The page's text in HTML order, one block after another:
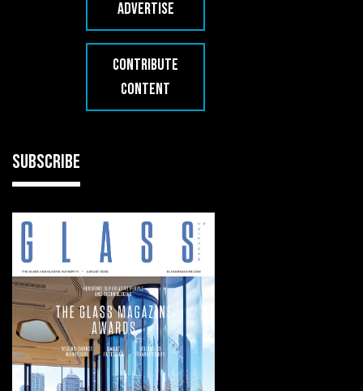
ADVERTISE
CONTRIBUTE
CONTENT
SUBSCRIBE